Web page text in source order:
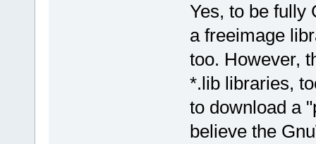
Yes, to be fully
a freeimage
too. However,
*.lib libraries,
to download a
believe the